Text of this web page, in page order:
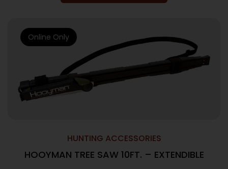
HUNTING ACCESSORIES
HOOYMAN TREE SAW 10FT. – EXTENDIBLE
Online Only